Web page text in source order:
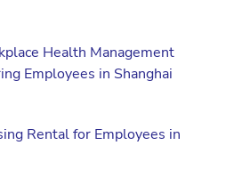
Health Management
Employees in Shanghai
Rental for Employees in